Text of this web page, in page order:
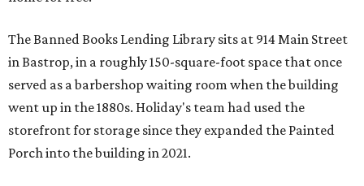
The Banned Books Lending Library sits at 914 Main Street
in Bastrop, in a roughly 150-square-foot space that once
served as a barbershop waiting room when the building
went up in the 1880s. Holiday's team had used the
storefront for storage since they expanded the Painted
Porch into the building in 2021.